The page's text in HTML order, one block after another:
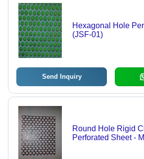
Hexagonal Hole
(JSF-01)
Send Inquiry
Round Hole Rigid
Perforated Sheet -